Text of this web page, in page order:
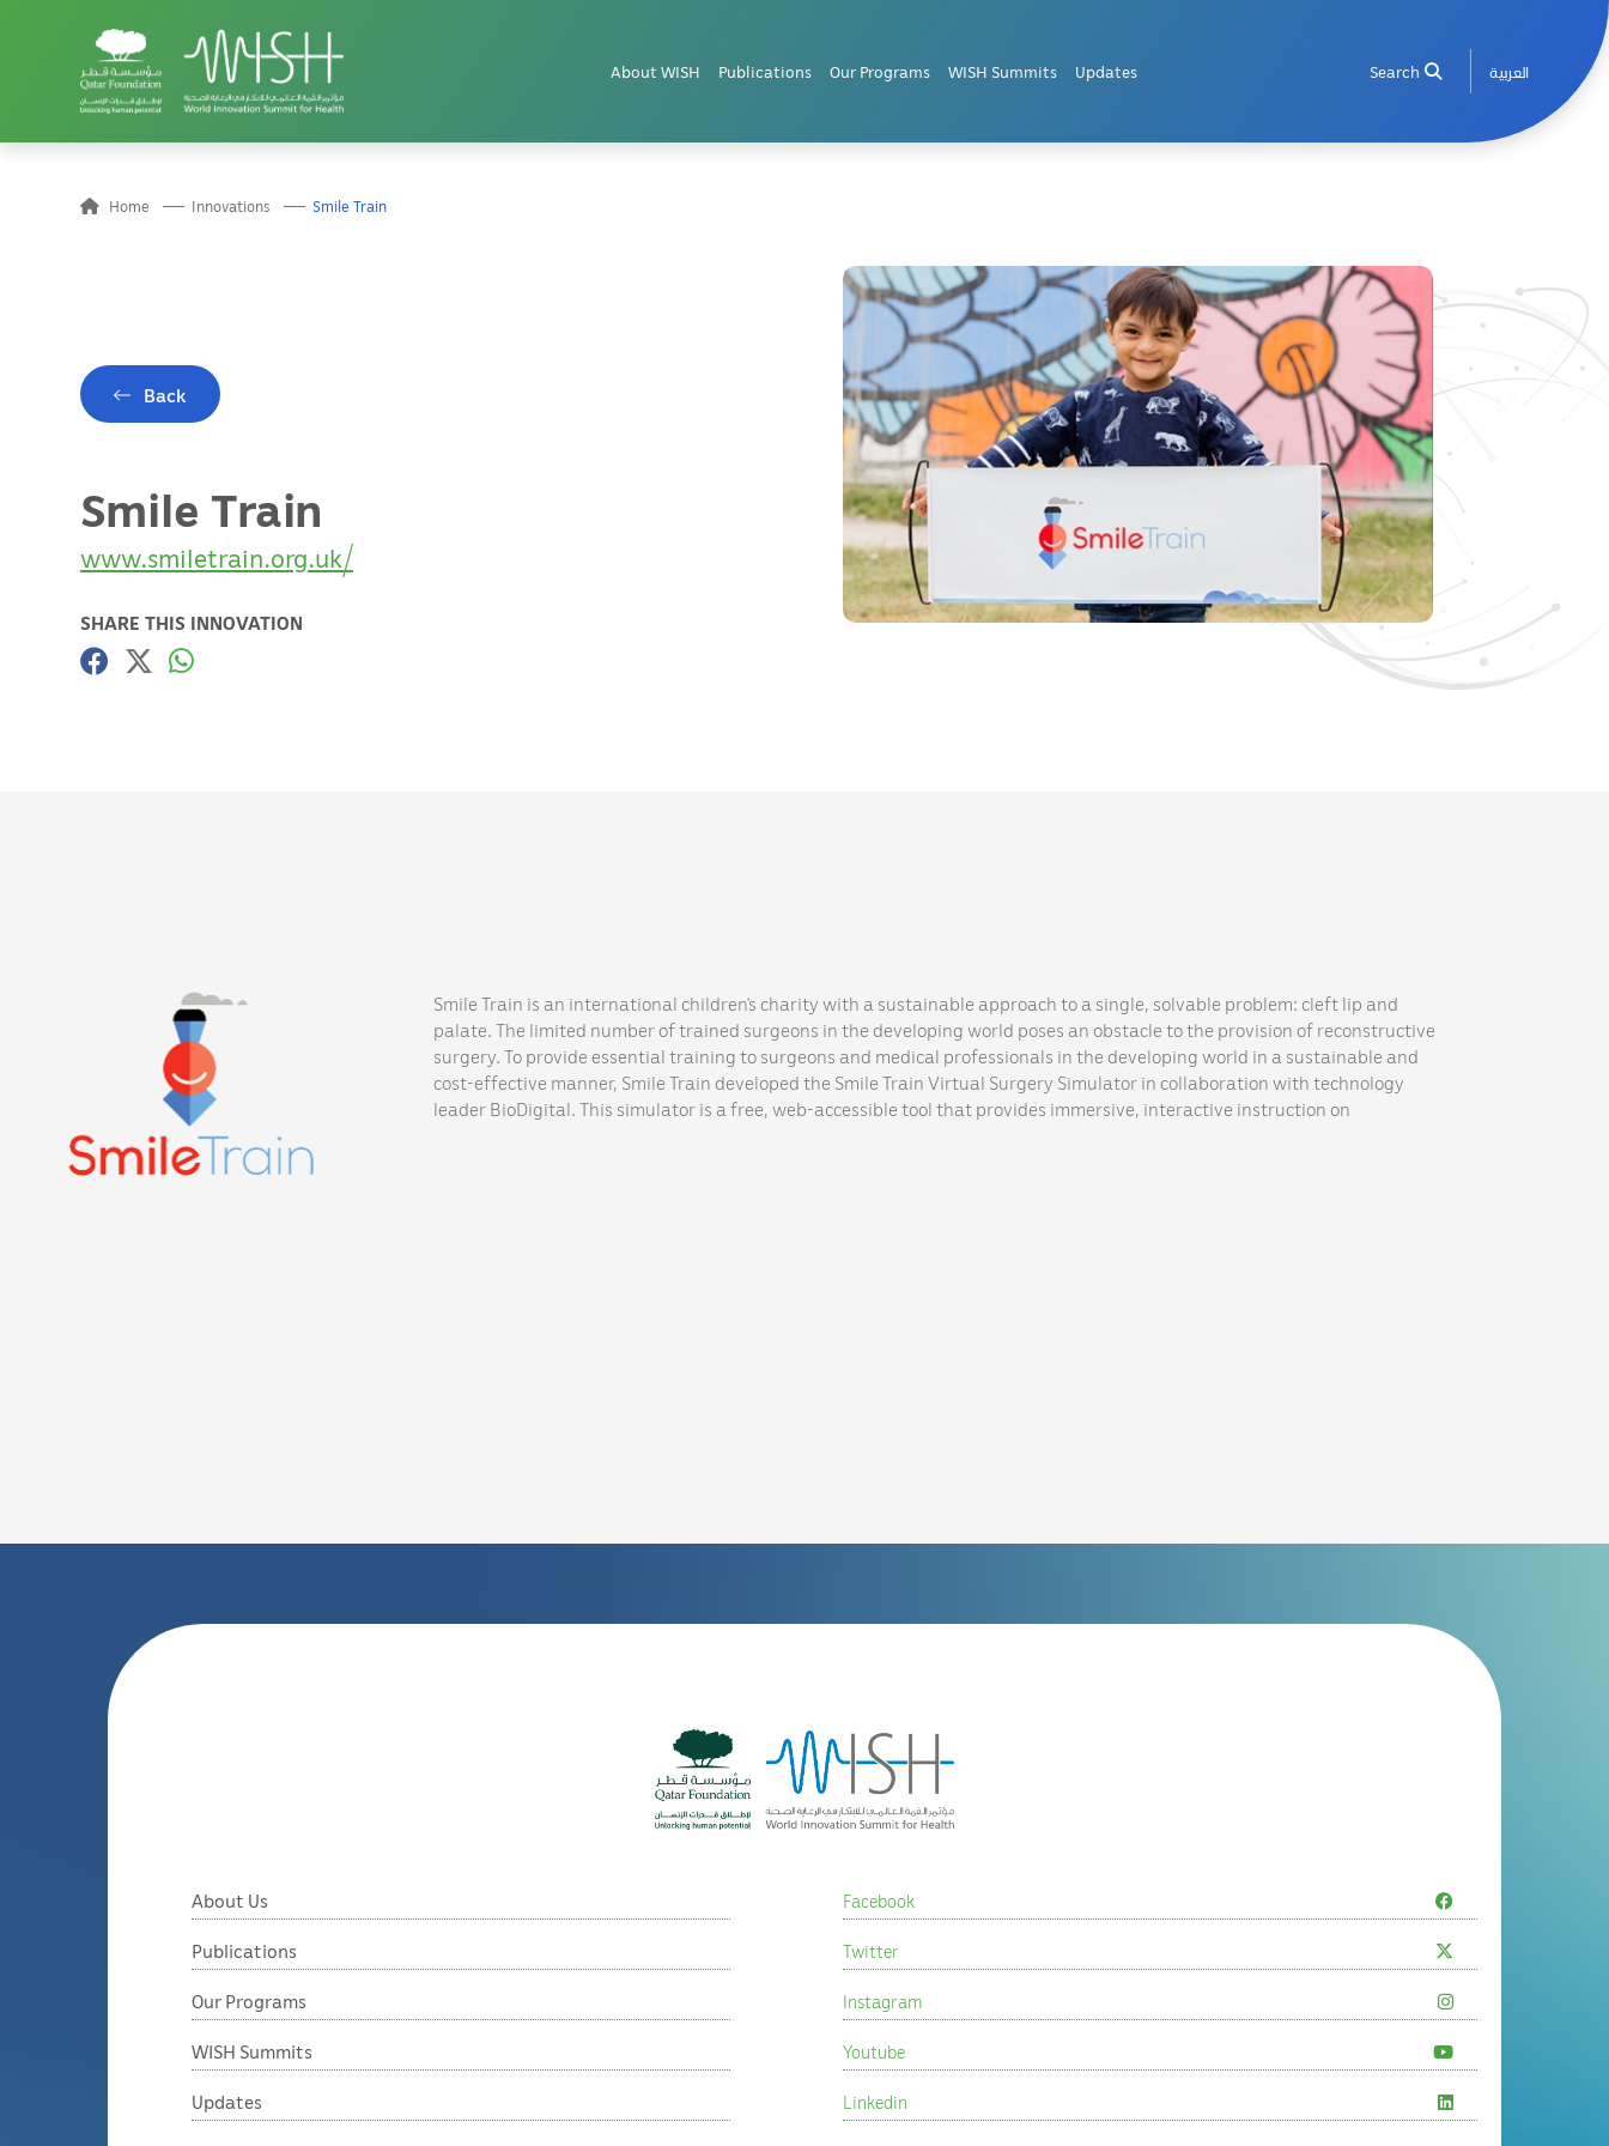
About WISH Publications Our Programs WISH Summits Updates Search العربية
Home Innovations Smile Train
Back
Smile Train
www.smiletrain.org.uk/
SHARE THIS INNOVATION
Smile Train is an international children’s charity with a sustainable approach to a single, solvable problem: cleft lip and
palate. The limited number of trained surgeons in the developing world poses an obstacle to the provision of reconstructive
surgery. To provide essential training to surgeons and medical professionals in the developing world in a sustainable and
cost-effective manner, Smile Train developed the Smile Train Virtual Surgery Simulator in collaboration with technology
leader BioDigital. This simulator is a free, web-accessible tool that provides immersive, interactive instruction on
About Us
Publications
Our Programs
WISH Summits
Updates
Facebook
Twitter
Instagram
Youtube
Linkedin